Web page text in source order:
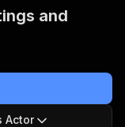
and
Actor